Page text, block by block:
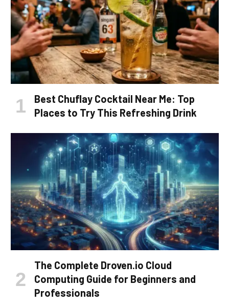
Best Chuflay Cocktail Near Me: Top
Places to Try This Refreshing Drink
The Complete Droven.io Cloud
Computing Guide for Beginners and
Professionals